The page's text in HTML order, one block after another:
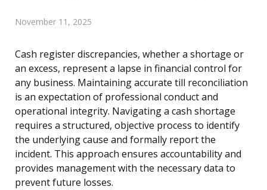
November 11, 2025
Cash register discrepancies, whether a shortage or
an excess, represent a lapse in financial control for
any business. Maintaining accurate till reconciliation
is an expectation of professional conduct and
operational integrity. Navigating a cash shortage
requires a structured, objective process to identify
the underlying cause and formally report the
incident. This approach ensures accountability and
provides management with the necessary data to
prevent future losses.